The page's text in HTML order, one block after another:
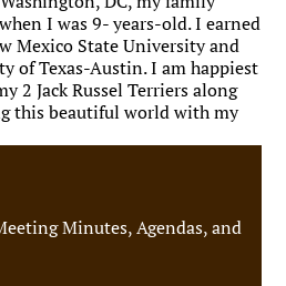
I was 9- years-old. I earned
Mexico State University and
of Texas-Austin. I am happiest
2 Jack Russel Terriers along
this beautiful world with my
Minutes, Agendas, and